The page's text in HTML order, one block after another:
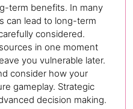
term benefits. In many
can lead to long-term
considered.
in one moment
you vulnerable later.
consider how your
gameplay. Strategic
decision making.